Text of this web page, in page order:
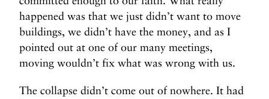
happened was that we just didn’t want to move
buildings, we didn’t have the money, and as I
pointed out at one of our many meetings,
moving wouldn’t fix what was wrong with us.
The collapse didn’t come out of nowhere. It had